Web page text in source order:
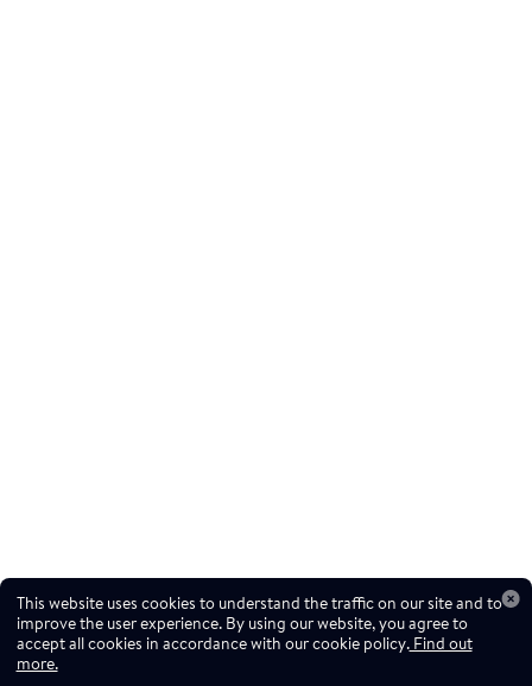
This website uses cookies to understand the traffic on our site and to
improve the user experience. By using our website, you agree to
accept all cookies in accordance with our cookie policy.Find out
more.